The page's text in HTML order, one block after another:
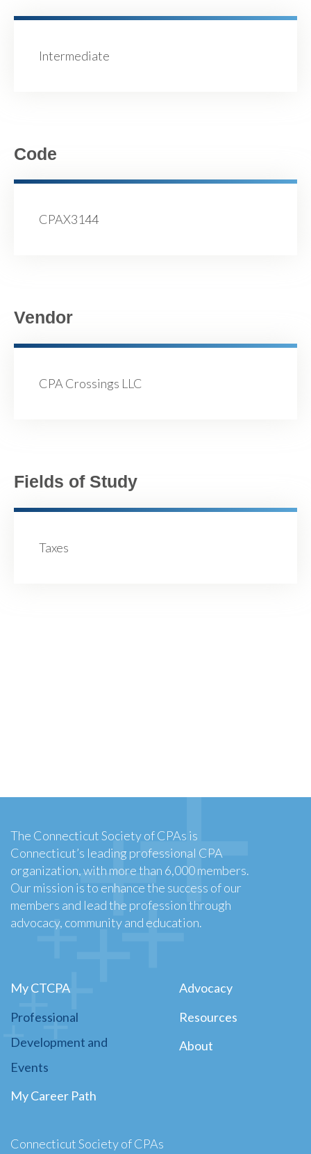
Intermediate
Code
CPAX3144
Vendor
CPA Crossings LLC
Fields of Study
Taxes
The Connecticut Society of CPAs is
Connecticut’s leading professional CPA
organization, with more than 6,000 members.
Our mission is to enhance the success of our
members and lead the profession through
advocacy, community and education.
My CTCPA
Professional
Development and
Events
My Career Path
Advocacy
Resources
About
Connecticut Society of CPAs